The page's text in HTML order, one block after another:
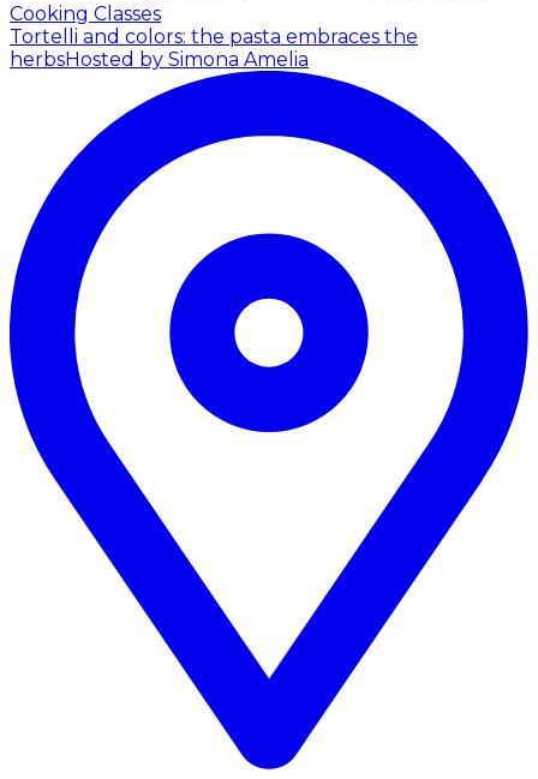
Cooking Classes
Tortelli and colors: the pasta embraces the
herbsHosted by Simona Amelia